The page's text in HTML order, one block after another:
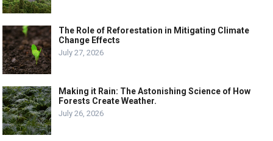
The Role of Reforestation in Mitigating Climate
Change Effects
July 27, 2026
Making it Rain: The Astonishing Science of How
Forests Create Weather.
July 26, 2026